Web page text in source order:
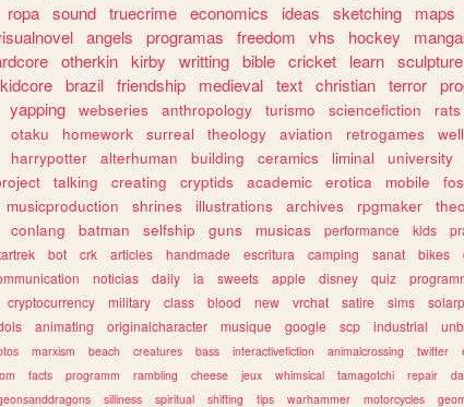
ropa sound truecrime economics ideas sketching maps
angels programas freedom vhs hockey
otherkin kirby writting bible cricket learn sculpture
kidcore brazil friendship medieval text christian terror
yapping webseries anthropology turismo sciencefiction rats
otaku homework surreal theology aviation retrogames
harrypotter alterhuman building ceramics liminal university
talking creating cryptids academic erotica mobile
musicproduction shrines illustrations archives rpgmaker
conlang batman selfship guns musicas performance kids
bot crk articles handmade escritura camping sanat bikes
noticias daily ia sweets apple disney quiz
cryptocurrency military class blood new vrchat satire sims
animating originalcharacter musique google scp industrial
marxism beach creatures bass interactivefiction animalcrossing twitter
facts programm rambling cheese jeux whimsical tamagotchi repair
silliness spiritual shifting tips warhammer motorcycles